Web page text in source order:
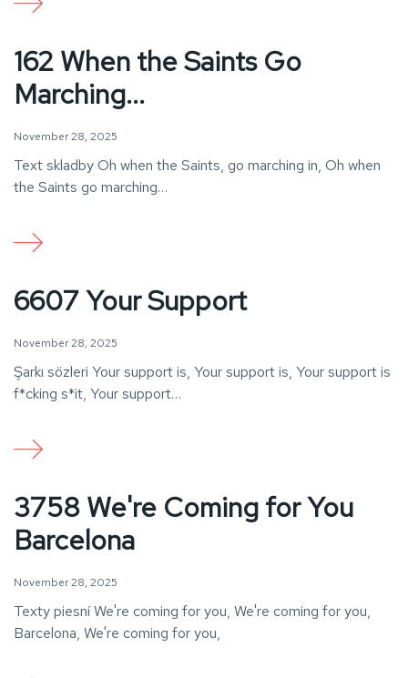
162 When the Saints Go
Marching...
November 28, 2025
Text skladby Oh when the Saints, go marching in, Oh when
the Saints go marching…
6607 Your Support
November 28, 2025
Şarkı sözleri Your support is, Your support is, Your support is
f*cking s*it, Your support…
3758 We're Coming for You
Barcelona
November 28, 2025
Texty piesní We're coming for you, We're coming for you,
Barcelona, We're coming for you,